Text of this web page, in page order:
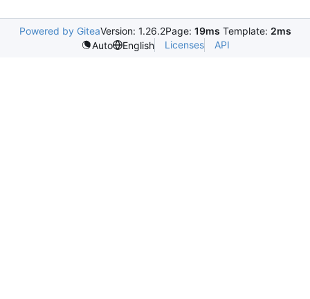
Powered by GiteaVersion: 1.26.2Page: 19ms Template: 2ms
Auto
English Licenses API